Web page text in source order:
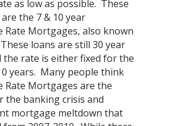
as low as possible. These
the 7 & 10 year
Rate Mortgages, also known
loans are still 30 year
the rate is either fixed for the
years. Many people think
Rate Mortgages are the
the banking crisis and
mortgage meltdown that